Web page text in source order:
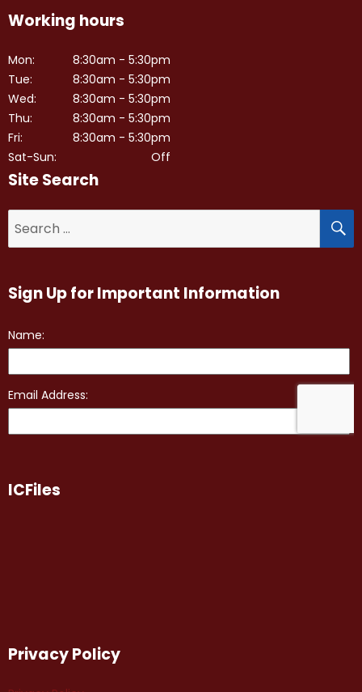
Working hours
Mon:
Tue:
Wed:
Thu:
Fri:
Sat-Sun:
8:30am - 5:30pm
8:30am - 5:30pm
8:30am - 5:30pm
8:30am - 5:30pm
8:30am - 5:30pm
Off
Site Search
for:
Sign Up for Important Information
ICFiles
Privacy Policy